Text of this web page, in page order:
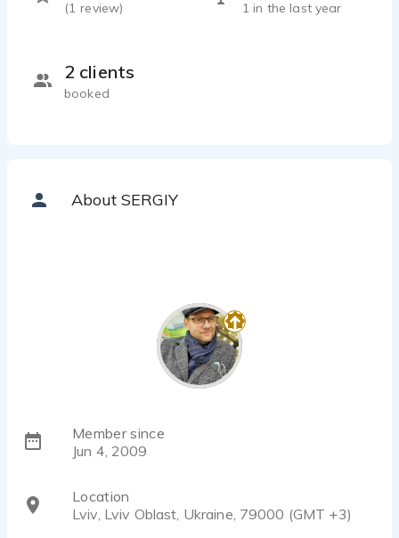
SERGIY ZULKARNEEV - 0:25
Narration_educational_ru_dry
SERGIY ZULKARNEEV - 1:17
Video game_tanks
SERGIY ZULKARNEEV - 0:36
Documentary
SERGIY ZULKARNEEV - 1:16
Training_eng
SERGIY ZULKARNEEV - 0:19
(1 review) 1 in the last year
2 clients
booked
About SERGIY
Member since
Jun 4, 2009
Location
Lviv, Lviv Oblast, Ukraine, 79000 (GMT +3)